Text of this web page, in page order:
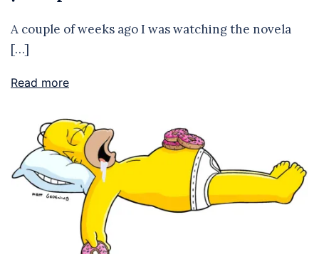
A couple of weeks ago I was watching the novela
[…]
Read more